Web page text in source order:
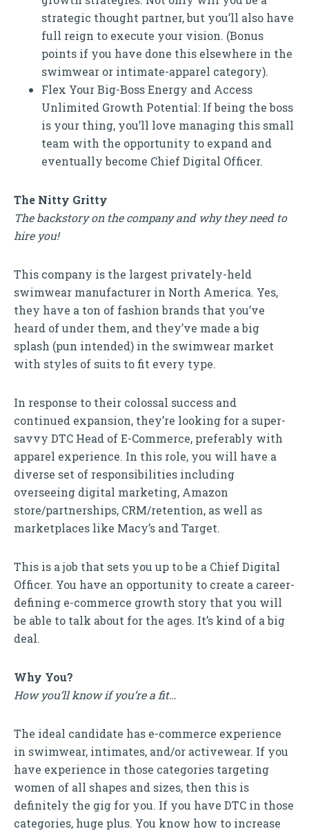
strategic thought partner, but you’ll also have
full reign to execute your vision. (Bonus
points if you have done this elsewhere in the
swimwear or intimate-apparel category).
Flex Your Big-Boss Energy and Access
Unlimited Growth Potential: If being the boss
is your thing, you’ll love managing this small
team with the opportunity to expand and
eventually become Chief Digital Officer.
The Nitty Gritty
The backstory on the company and why they need to
hire you!
This company is the largest privately-held
swimwear manufacturer in North America. Yes,
they have a ton of fashion brands that you’ve
heard of under them, and they’ve made a big
splash (pun intended) in the swimwear market
with styles of suits to fit every type.
In response to their colossal success and
continued expansion, they’re looking for a super-
savvy DTC Head of E-Commerce, preferably with
apparel experience. In this role, you will have a
diverse set of responsibilities including
overseeing digital marketing, Amazon
store/partnerships, CRM/retention, as well as
marketplaces like Macy’s and Target.
This is a job that sets you up to be a Chief Digital
Officer. You have an opportunity to create a career-
defining e-commerce growth story that you will
be able to talk about for the ages. It’s kind of a big
deal.
Why You?
How you’ll know if you’re a fit…
The ideal candidate has e-commerce experience
in swimwear, intimates, and/or activewear. If you
have experience in those categories targeting
women of all shapes and sizes, then this is
definitely the gig for you. If you have DTC in those
categories, huge plus. You know how to increase